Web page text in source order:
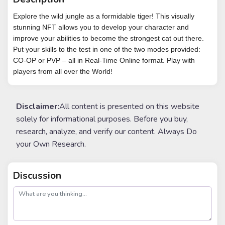
Explore the wild jungle as a formidable tiger! This visually
stunning NFT allows you to develop your character and
improve your abilities to become the strongest cat out there.
Put your skills to the test in one of the two modes provided:
CO-OP or PVP – all in Real-Time Online format. Play with
players from all over the World!
Disclaimer:All content is presented on this website
solely for informational purposes. Before you buy,
research, analyze, and verify our content. Always Do
your Own Research.
Discussion
post